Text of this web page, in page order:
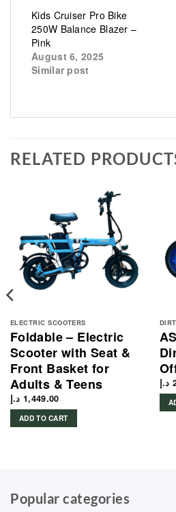
Kids Cruiser Pro Bike
250W Balance Blazer –
Pink
August 6, 2025
Similar post
RELATED
ELECTRIC SCOOTERS
Foldable – Electric
Scooter with Seat &
Front Basket for
Adults & Teens
1,449.00 د.إ
ADD TO CART
د.إ
Popular categories